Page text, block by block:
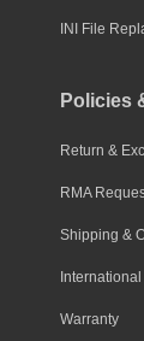
INI File
Policies
Return &
RMA
Shipping &
Warranty